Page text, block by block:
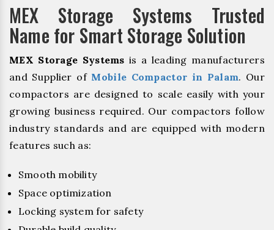
MEX Storage Systems Trusted
Name for Smart Storage Solution
MEX Storage Systems is a leading manufacturers
and Supplier of Mobile Compactor in Palam. Our
compactors are designed to scale easily with your
growing business required. Our compactors follow
industry standards and are equipped with modern
features such as:
Smooth mobility
Space optimization
Locking system for safety